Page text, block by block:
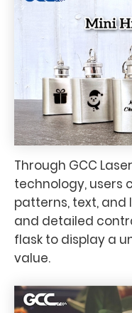
Through GCC
technology, users
patterns, text, and
and detailed
flask to display a
value.